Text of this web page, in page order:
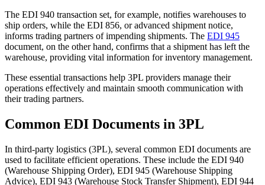
The EDI 940 transaction set, for example, notifies warehouses to
ship orders, while the EDI 856, or advanced shipment notice,
informs trading partners of impending shipments. The EDI 945
document, on the other hand, confirms that a shipment has left the
warehouse, providing vital information for inventory management.
These essential transactions help 3PL providers manage their
operations effectively and maintain smooth communication with
their trading partners.
Common EDI Documents in 3PL
In third-party logistics (3PL), several common EDI documents are
used to facilitate efficient operations. These include the EDI 940
(Warehouse Shipping Order), EDI 945 (Warehouse Shipping
Advice), EDI 943 (Warehouse Stock Transfer Shipment), EDI 944